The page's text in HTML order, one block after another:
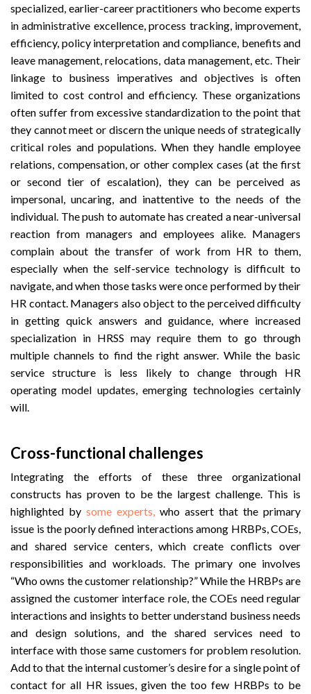
specialized, earlier-career practitioners who become experts
in administrative excellence, process tracking, improvement,
efficiency, policy interpretation and compliance, benefits and
leave management, relocations, data management, etc. Their
linkage to business imperatives and objectives is often
limited to cost control and efficiency. These organizations
often suffer from excessive standardization to the point that
they cannot meet or discern the unique needs of strategically
critical roles and populations. When they handle employee
relations, compensation, or other complex cases (at the first
or second tier of escalation), they can be perceived as
impersonal, uncaring, and inattentive to the needs of the
individual. The push to automate has created a near-universal
reaction from managers and employees alike. Managers
complain about the transfer of work from HR to them,
especially when the self-service technology is difficult to
navigate, and when those tasks were once performed by their
HR contact. Managers also object to the perceived difficulty
in getting quick answers and guidance, where increased
specialization in HRSS may require them to go through
multiple channels to find the right answer. While the basic
service structure is less likely to change through HR
operating model updates, emerging technologies certainly
will.
Cross-functional challenges
Integrating the efforts of these three organizational
constructs has proven to be the largest challenge. This is
highlighted by some experts, who assert that the primary
issue is the poorly defined interactions among HRBPs, COEs,
and shared service centers, which create conflicts over
responsibilities and workloads. The primary one involves
“Who owns the customer relationship?” While the HRBPs are
assigned the customer interface role, the COEs need regular
interactions and insights to better understand business needs
and design solutions, and the shared services need to
interface with those same customers for problem resolution.
Add to that the internal customer’s desire for a single point of
contact for all HR issues, given the too few HRBPs to be